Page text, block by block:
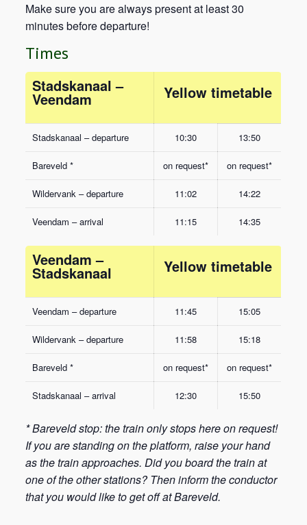
Make sure you are always present at least 30
minutes before departure!
Times
Stadskanaal –
Veendam Yellow timetable
Stadskanaal – departure 10:30 13:50
Bareveld * on request* on request*
Wildervank – departure 11:02 14:22
Veendam – arrival 11:15 14:35
Veendam –
Stadskanaal Yellow timetable
Veendam – departure 11:45 15:05
Wildervank – departure 11:58 15:18
Bareveld * on request* on request*
Stadskanaal – arrival 12:30 15:50
* Bareveld stop: the train only stops here on request!
If you are standing on the platform, raise your hand
as the train approaches. Did you board the train at
one of the other stations? Then inform the conductor
that you would like to get off at Bareveld.